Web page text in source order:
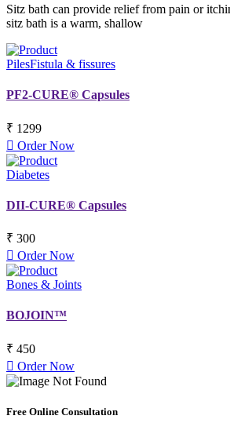
Sitz bath can provide relief from pain or
sitz bath is a warm, shallow
PilesFistula & fissures
PF2-CURE® Capsules
₹ 1299
Order Now
Diabetes
DII-CURE® Capsules
₹ 300
Order Now
Bones & Joints
BOJOIN™
₹ 450
Order Now
Free Online Consultation